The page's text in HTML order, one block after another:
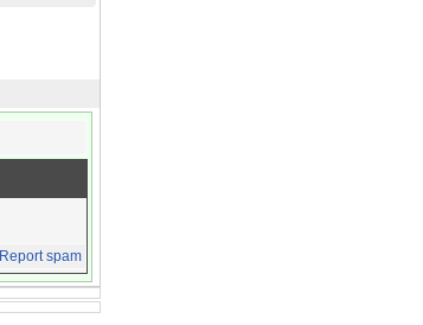
Report spam